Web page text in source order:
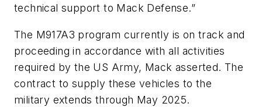
technical support to Mack Defense.”
The M917A3 program currently is on track and
proceeding in accordance with all activities
required by the US Army, Mack asserted. The
contract to supply these vehicles to the
military extends through May 2025.